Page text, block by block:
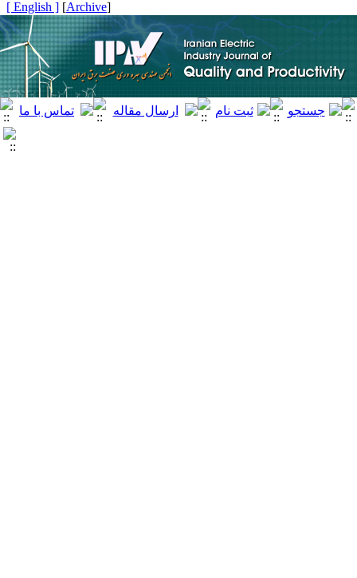
[
Archive
]
[ English ]